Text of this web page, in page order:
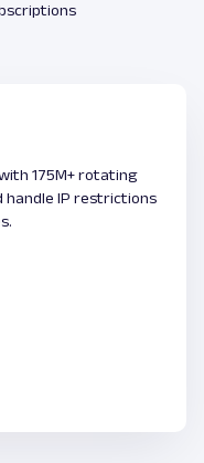
175M+ rotating
handle IP restrictions